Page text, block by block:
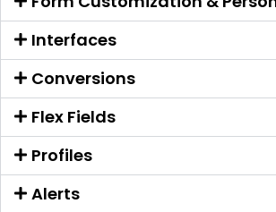
Interfaces
Conversions
Flex Fields
Profiles
Alerts